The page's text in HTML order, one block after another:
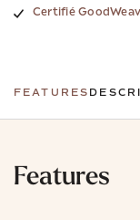
Certifié
FEATURES
Features